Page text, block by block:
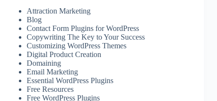
Attraction Marketing
Blog
Contact Form Plugins for WordPress
Copywriting The Key to Your Success
Customizing WordPress Themes
Digital Product Creation
Domaining
Email Marketing
Essential WordPress Plugins
Free Resources
Free WordPress Plugins